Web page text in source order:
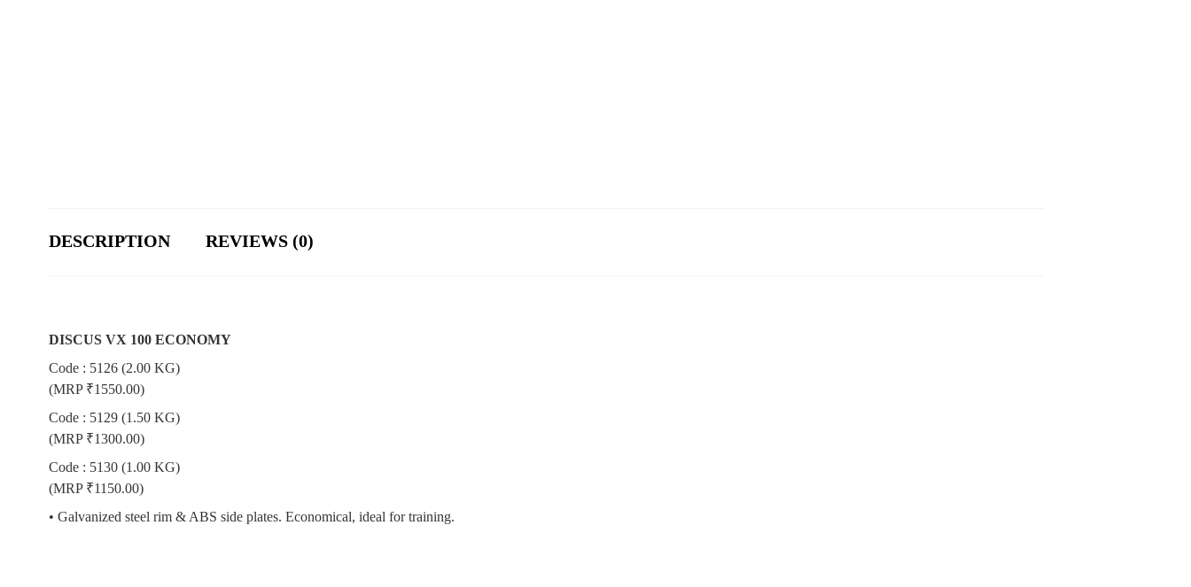
DESCRIPTION REVIEWS (0)
DISCUS VX 100 ECONOMY
Code : 5126 (2.00 KG)
(MRP ₹1550.00)
Code : 5129 (1.50 KG)
(MRP ₹1300.00)
Code : 5130 (1.00 KG)
(MRP ₹1150.00)
• Galvanized steel rim & ABS side plates. Economical, ideal for training.